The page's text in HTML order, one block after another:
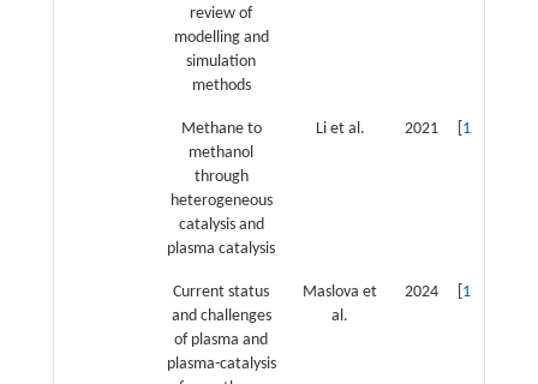
review of
modelling and
simulation
methods
Methane to
methanol
through
heterogeneous
catalysis and
plasma catalysis
Li et al. 2021 12
Current status
and challenges
of plasma and
plasma-catalysis
Maslova et
al.
2024 13